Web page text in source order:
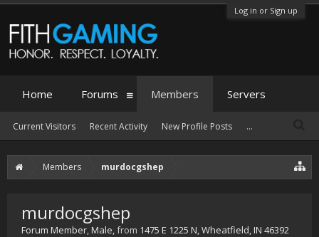
Log in or Sign up
Members murdocgshep
murdocgshep
Forum Member, Male,from 1475 E 1225 N, Wheatfield, IN 46392
Home Forums Members
Current Visitors Recent Activity New Profile Posts ...
Servers